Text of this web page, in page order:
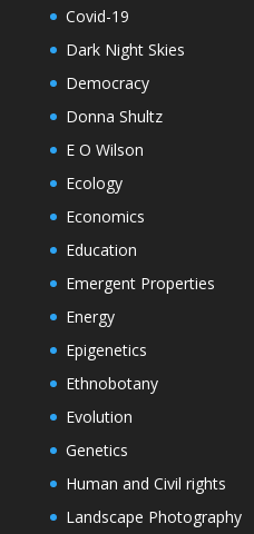
Covid-19
Dark Night Skies
Democracy
Donna Shultz
E O Wilson
Ecology
Economics
Education
Emergent Properties
Energy
Epigenetics
Ethnobotany
Evolution
Genetics
Human and Civil rights
Landscape Photography